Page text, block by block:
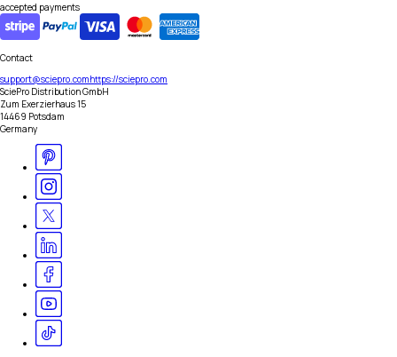
accepted payments
Contact
support@sciepro.comhttps://sciepro.com
SciePro Distribution GmbH
Zum Exerzierhaus 15
14469 Potsdam
Germany